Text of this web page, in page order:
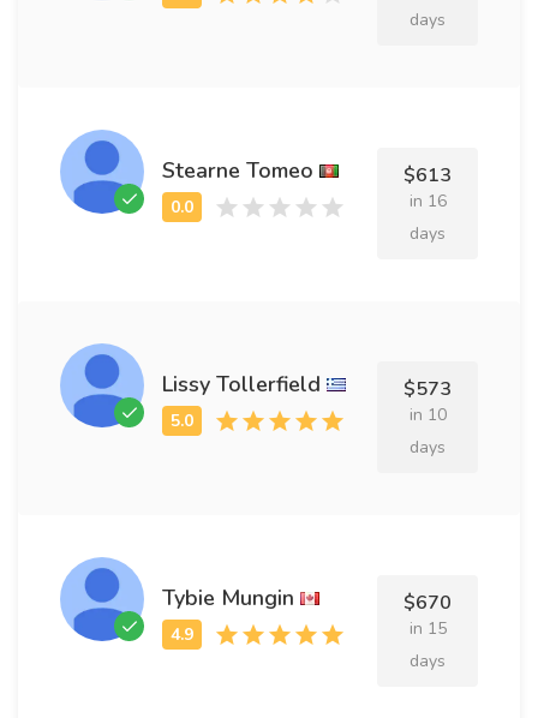
days
Stearne Tomeo $613
in 16
days
Lissy Tollerfield $573
in 10
days
Tybie Mungin $670
in 15
days